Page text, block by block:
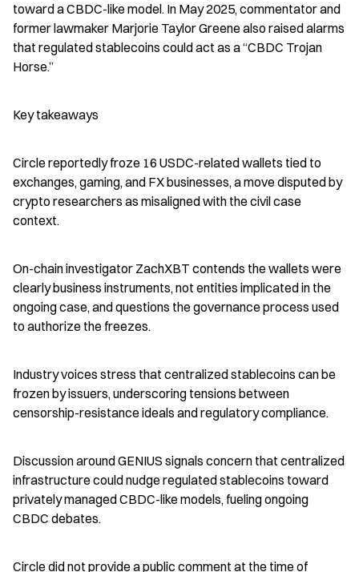
toward a CBDC-like model. In May 2025, commentator and
former lawmaker Marjorie Taylor Greene also raised alarms
that regulated stablecoins could act as a “CBDC Trojan
Horse.”
Key takeaways
Circle reportedly froze 16 USDC-related wallets tied to
exchanges, gaming, and FX businesses, a move disputed by
crypto researchers as misaligned with the civil case
context.
On-chain investigator ZachXBT contends the wallets were
clearly business instruments, not entities implicated in the
ongoing case, and questions the governance process used
to authorize the freezes.
Industry voices stress that centralized stablecoins can be
frozen by issuers, underscoring tensions between
censorship-resistance ideals and regulatory compliance.
Discussion around GENIUS signals concern that centralized
infrastructure could nudge regulated stablecoins toward
privately managed CBDC-like models, fueling ongoing
CBDC debates.
Circle did not provide a public comment at the time of